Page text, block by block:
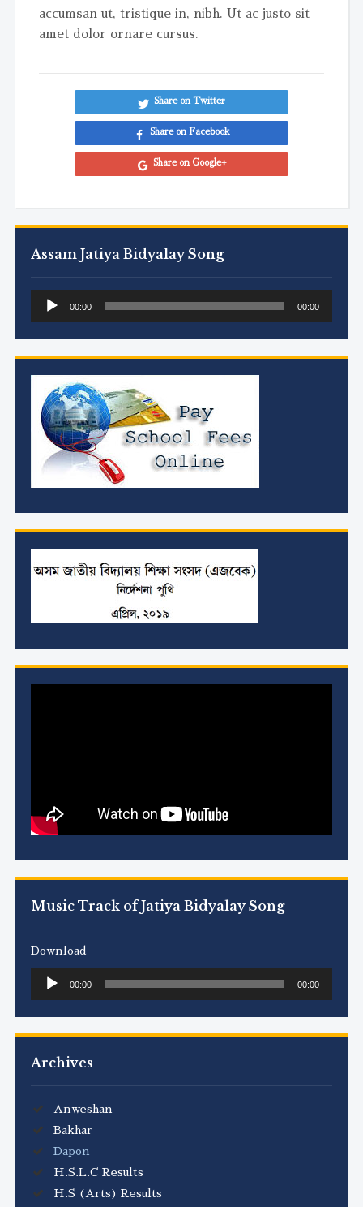
Assam Jatiya Bidyalay Song
Audio
Player
00:00 00:00
Music Track of Jatiya Bidyalay Song
Download
Audio
Player
00:00 00:00
Archives
Anweshan
Bakhar
Dapon
H.S.L.C Results
H.S (Arts) Results
accumsan ut, tristique in, nibh. Ut ac justo sit
amet dolor ornare cursus.
Share on Twitter
Share on Facebook
Share on Google+